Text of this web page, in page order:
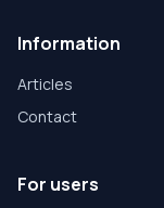
Information
Articles
Contact
For users